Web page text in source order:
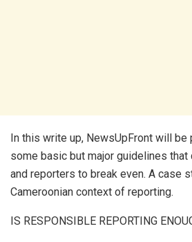
In this write up, NewsUpFront will
some basic but major guidelines that
and reporters to break even. A case
Cameroonian context of reporting.
IS RESPONSIBLE REPORTING